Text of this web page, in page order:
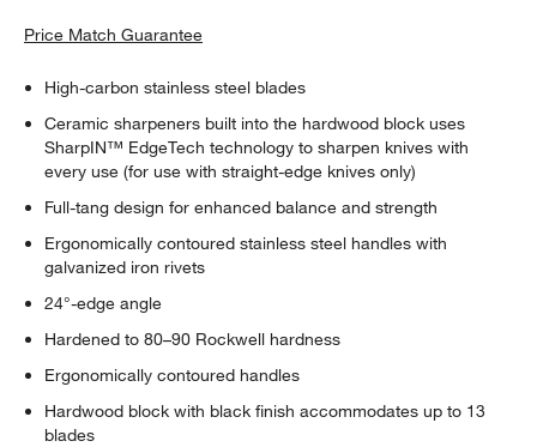
Price Match Guarantee
High-carbon stainless steel blades
Ceramic sharpeners built into the hardwood block uses
SharpIN™ EdgeTech technology to sharpen knives with
every use (for use with straight-edge knives only)
Full-tang design for enhanced balance and strength
Ergonomically contoured stainless steel handles with
galvanized iron rivets
24°-edge angle
Hardened to 80–90 Rockwell hardness
Ergonomically contoured handles
Hardwood block with black finish accommodates up to 13
blades